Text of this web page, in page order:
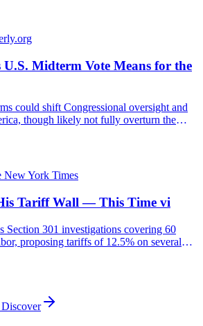
cooperation, a flawed judiciary
USMCA provisions (energy,
AMLO’s domestically focused
trust and resilience to external
and potential
U.S. Midterm Vote Means for the
could shift Congressional oversight and
though likely not fully overturn the
policy scrutiny:
examine Venezuela’s oil governance,
facilities (e.g., CECOT in El
and accountability. - War powers
v
New York Times
Tariff Wall — This Time vi
Section 301 investigations covering 60
proposing tariffs of 12.5% on several